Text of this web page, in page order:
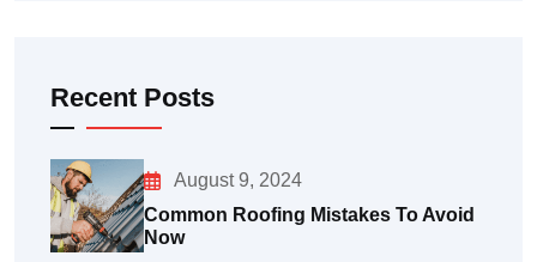
Recent Posts
August 9, 2024
Common Roofing Mistakes To Avoid
Now